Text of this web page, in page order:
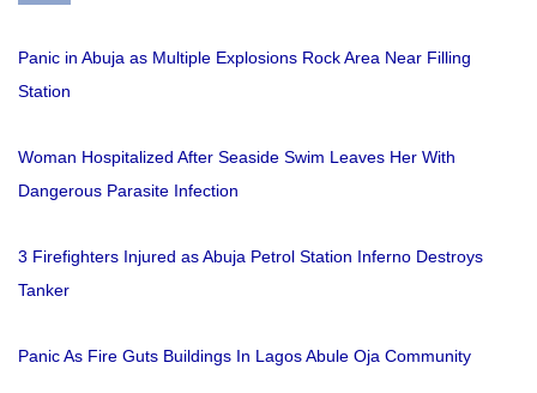
Panic in Abuja as Multiple Explosions Rock Area Near Filling
Station
Woman Hospitalized After Seaside Swim Leaves Her With
Dangerous Parasite Infection
3 Firefighters Injured as Abuja Petrol Station Inferno Destroys
Tanker
Panic As Fire Guts Buildings In Lagos Abule Oja Community